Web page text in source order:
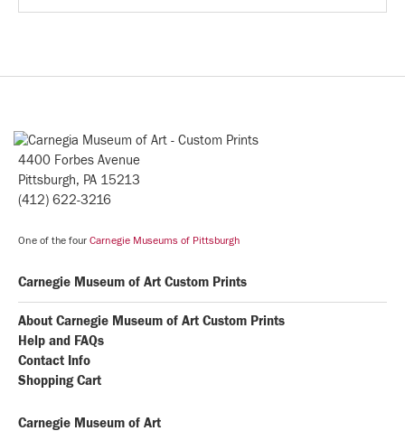
4400 Forbes Avenue
Pittsburgh, PA 15213
(412) 622-3216
One of the four Carnegie Museums of Pittsburgh
Carnegie Museum of Art Custom Prints
About Carnegie Museum of Art Custom Prints
Help and FAQs
Contact Info
Shopping Cart
Carnegie Museum of Art